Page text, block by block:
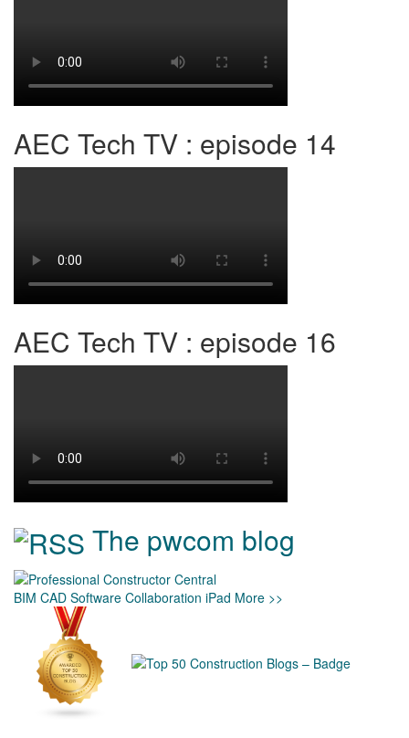
AEC Tech TV : episode 14
AEC Tech TV : episode 16
The pwcom blog
BIM CAD Software Collaboration iPad More >>